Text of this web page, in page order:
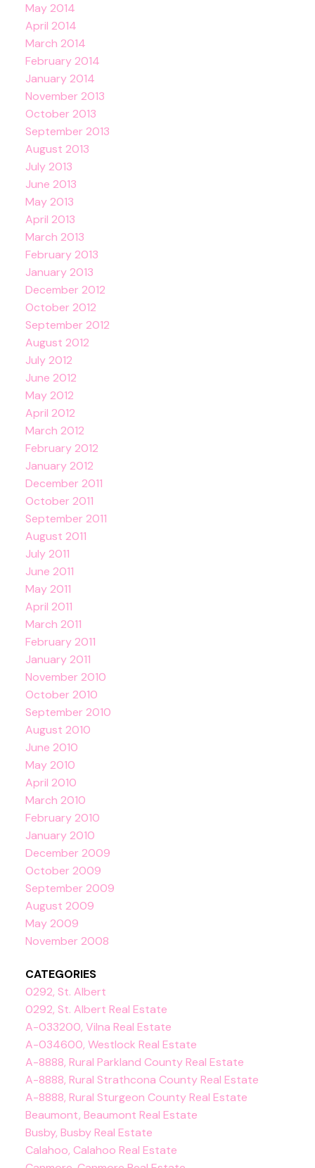
May 2014
April 2014
March 2014
February 2014
January 2014
November 2013
October 2013
September 2013
August 2013
July 2013
June 2013
May 2013
April 2013
March 2013
February 2013
January 2013
December 2012
October 2012
September 2012
August 2012
July 2012
June 2012
May 2012
April 2012
March 2012
February 2012
January 2012
December 2011
October 2011
September 2011
August 2011
July 2011
June 2011
May 2011
April 2011
March 2011
February 2011
January 2011
November 2010
October 2010
September 2010
August 2010
June 2010
May 2010
April 2010
March 2010
February 2010
January 2010
December 2009
October 2009
September 2009
August 2009
May 2009
November 2008
CATEGORIES
0292, St. Albert
0292, St. Albert Real Estate
A-033200, Vilna Real Estate
A-034600, Westlock Real Estate
A-8888, Rural Parkland County Real Estate
A-8888, Rural Strathcona County Real Estate
A-8888, Rural Sturgeon County Real Estate
Beaumont, Beaumont Real Estate
Busby, Busby Real Estate
Calahoo, Calahoo Real Estate